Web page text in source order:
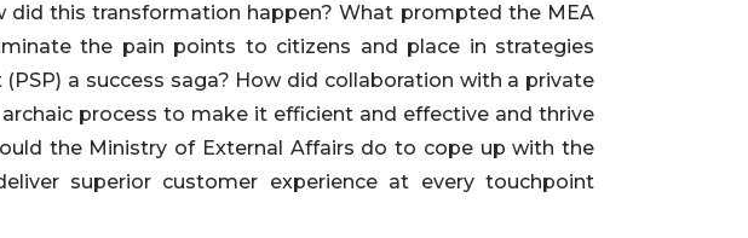
did this transformation happen? What prompted the MEA
the pain points to citizens and place in strategies
a success saga? How did collaboration with a private
process to make it efficient and effective and thrive
the Ministry of External Affairs do to cope up with the
superior customer experience at every touchpoint